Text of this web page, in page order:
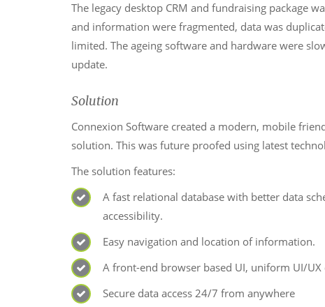
The legacy desktop CRM and fundraising package
and information were fragmented, data was
limited. The ageing software and hardware were
update.
Solution
Connexion Software created a modern, mobile
solution. This was future proofed using latest
The solution features:
A fast relational database with better data
accessibility.
Easy navigation and location of information.
A front-end browser based UI, uniform UI/
Secure data access 24/7 from anywhere